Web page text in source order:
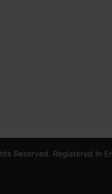
Reserved. Registered In